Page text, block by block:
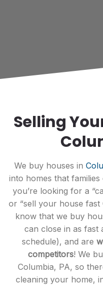
Selling
We buy houses in
into homes that
you’re looking for a
or “sell your house fast
know that we buy
can close in as fast
schedule), and are
competitors! We
Columbia, PA, so
cleaning your home,